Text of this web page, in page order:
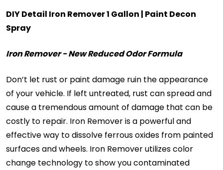
DIY Detail Iron Remover 1 Gallon | Paint Decon
Spray
Iron Remover - New Reduced Odor Formula
Don’t let rust or paint damage ruin the appearance
of your vehicle. If left untreated, rust can spread and
cause a tremendous amount of damage that can be
costly to repair. Iron Remover is a powerful and
effective way to dissolve ferrous oxides from painted
surfaces and wheels. Iron Remover utilizes color
change technology to show you contaminated